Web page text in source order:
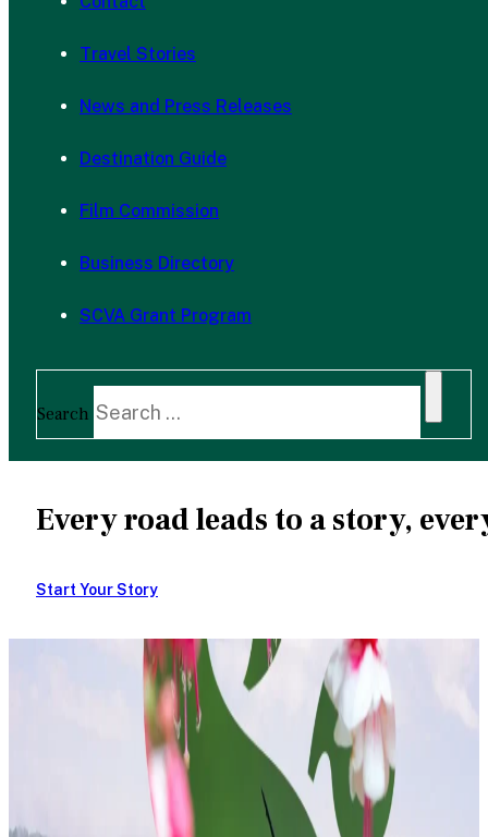
Travel Stories
News and Press Releases
Destination Guide
Film Commission
Business Directory
SCVA Grant Program
Search
Every road leads to a story,
Start Your Story